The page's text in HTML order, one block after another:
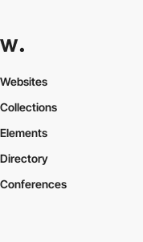
Websites
Collections
Elements
Directory
Conferences